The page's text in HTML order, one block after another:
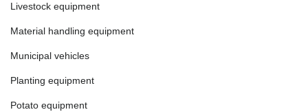
Livestock equipment
Material handling equipment
Municipal vehicles
Planting equipment
Potato equipment